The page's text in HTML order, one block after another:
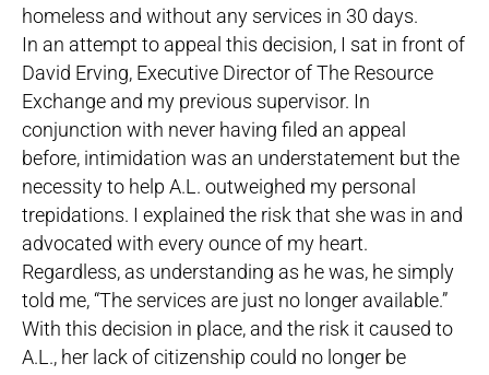
homeless and without any services in 30 days.
In an attempt to appeal this decision, I sat in front of
David Erving, Executive Director of The Resource
Exchange and my previous supervisor. In
conjunction with never having filed an appeal
before, intimidation was an understatement but the
necessity to help A.L. outweighed my personal
trepidations. I explained the risk that she was in and
advocated with every ounce of my heart.
Regardless, as understanding as he was, he simply
told me, “The services are just no longer available.”
With this decision in place, and the risk it caused to
A.L., her lack of citizenship could no longer be